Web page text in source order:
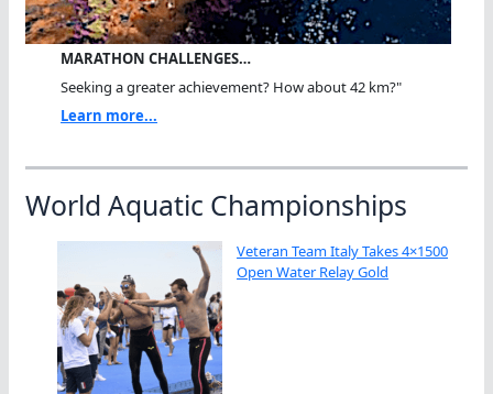
MARATHON CHALLENGES…
Seeking a greater achievement? How about 42 km?"
Learn more...
World Aquatic Championships
Veteran Team Italy Takes 4×1500
Open Water Relay Gold